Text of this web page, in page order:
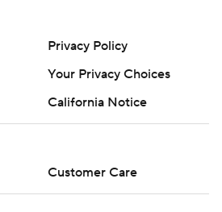
Privacy Policy
Your Privacy Choices
California Notice
Customer Care